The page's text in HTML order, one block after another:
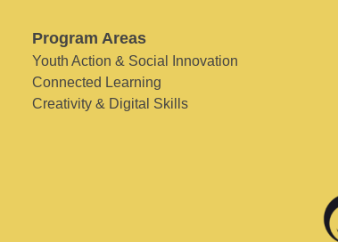
Program Areas
Youth Action & Social Innovation
Connected Learning
Creativity & Digital Skills